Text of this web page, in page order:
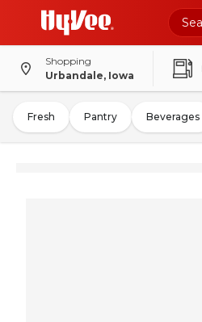
Shopping
Urbandale, Iowa
Fresh Pantry Beverages